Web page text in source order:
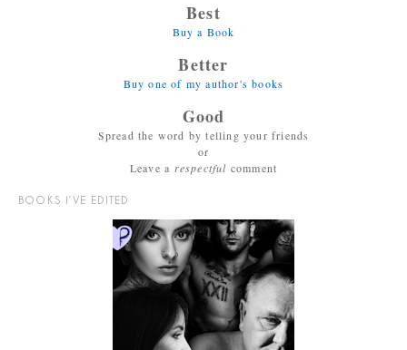
Best
Buy a Book
Better
Buy one of my author's books
Good
Spread the word by telling your friends
or
Leave a respectful comment
BOOKS I’VE EDITED